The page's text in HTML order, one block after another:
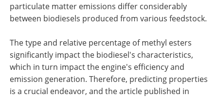
particulate matter emissions differ considerably
between biodiesels produced from various feedstock.
The type and relative percentage of methyl esters
significantly impact the biodiesel's characteristics,
which in turn impact the engine's efficiency and
emission generation. Therefore, predicting properties
is a crucial endeavor, and the article published in